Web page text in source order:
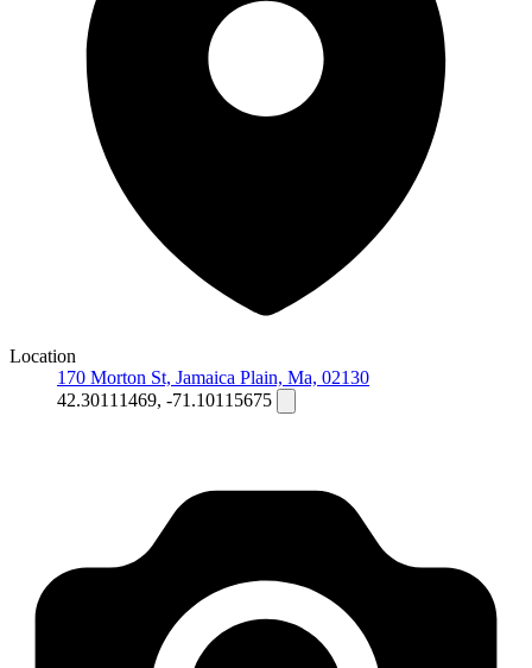
Location
170 Morton St, Jamaica Plain, Ma, 02130
42.30111469, -71.10115675